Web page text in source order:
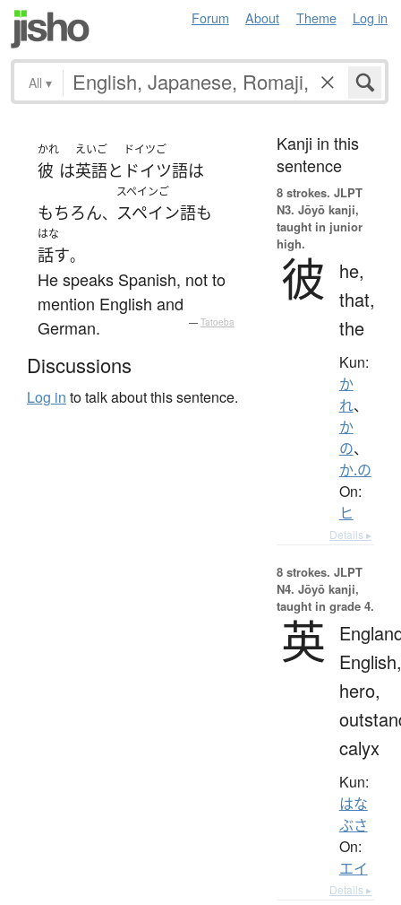
Forum About Theme Log in
All ▾
かれ
彼 は
えいご
英語と
ドイツご
ドイツ語は
もちろん、
スペインご
スペイン語も
はな
話す。
He speaks Spanish, not to
mention English and
German.
— Tatoeba
Discussions
Log in to talk about this sentence.
Kanji in this
sentence
8 strokes. JLPT
N3. Jōyō kanji,
taught in junior
high.
彼
he,
that,
the
Kun:
か
れ、
か
の、
か.の
On:
ヒ
Details ▸
8 strokes. JLPT
N4. Jōyō kanji,
taught in grade 4.
英
English,
hero,
calyx
Kun:
はな
ぶさ
On:
エイ
Details ▸